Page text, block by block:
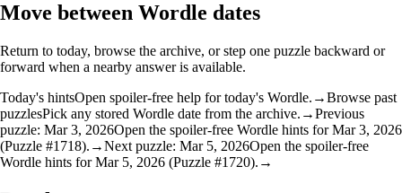
Move between Wordle dates
Return to today, browse the archive, or step one puzzle backward or
forward when a nearby answer is available.
Today's hintsOpen spoiler-free help for today's Wordle. →Browse past
puzzlesPick any stored Wordle date from the archive. →Previous
puzzle: Mar 3, 2026Open the spoiler-free Wordle hints for Mar 3, 2026
(Puzzle #1718). →Next puzzle: Mar 5, 2026Open the spoiler-free
Wordle hints for Mar 5, 2026 (Puzzle #1720). →